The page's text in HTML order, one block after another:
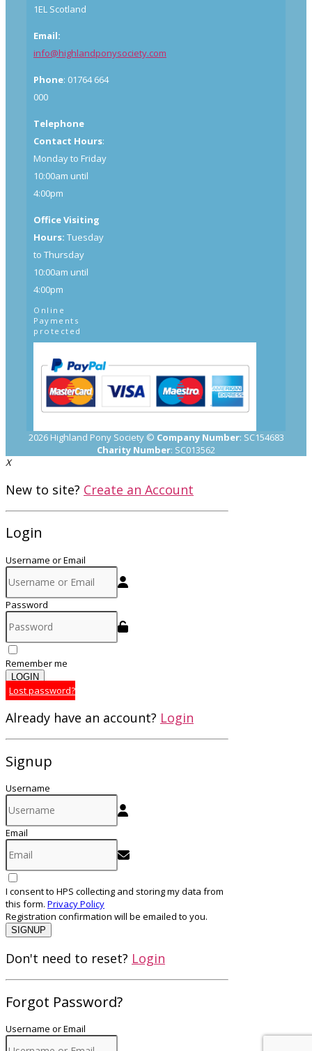
1EL Scotland
Email:
info@highlandponysociety.com
Phone: 01764 664
000
Telephone
Contact Hours:
Monday to Friday
10:00am until
4:00pm
Office Visiting
Hours: Tuesday
to Thursday
10:00am until
4:00pm
Online
Payments
protected
2026 Highland Pony Society © Company Number: SC154683
Charity Number: SC013562
X
New to site? Create an Account
Login
Username or Email
Password
Remember me
LOGIN
Lost password?
Already have an account? Login
Signup
Username
Email
I consent to HPS collecting and storing my data from
this form. Privacy Policy
Registration confirmation will be emailed to you.
SIGNUP
Don't need to reset? Login
Forgot Password?
Username or Email